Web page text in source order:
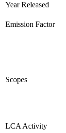
Year Released
Emission Factor
Scopes
LCA Activity